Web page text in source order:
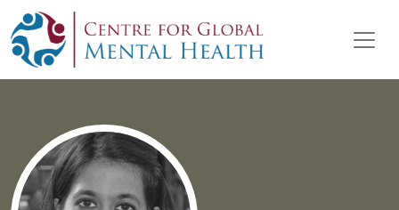
Skip to content
Main Navigation